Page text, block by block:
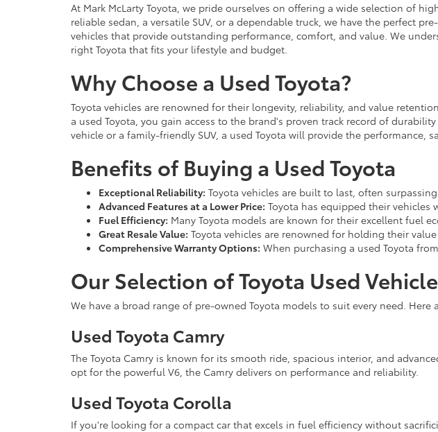
At Mark McLarty Toyota, we pride ourselves on offering a wide selection of
reliable sedan, a versatile SUV, or a dependable truck, we have the perfect
vehicles that provide outstanding performance, comfort, and value. We
right Toyota that fits your lifestyle and budget.
Why Choose a Used Toyota?
Toyota vehicles are renowned for their longevity, reliability, and value
a used Toyota, you gain access to the brand's proven track record of
vehicle or a family-friendly SUV, a used Toyota will provide the performance,
Benefits of Buying a Used Toyota
Exceptional Reliability: Toyota vehicles are built to last, often
Advanced Features at a Lower Price: Toyota has equipped their vehicles
Fuel Efficiency: Many Toyota models are known for their excellent fuel
Great Resale Value: Toyota vehicles are renowned for holding their
Comprehensive Warranty Options: When purchasing a used Toyota
Our Selection of Toyota Used
We have a broad range of pre-owned Toyota models to suit every need.
Used Toyota Camry
The Toyota Camry is known for its smooth ride, spacious interior, and
opt for the powerful V6, the Camry delivers on performance and reliability.
Used Toyota Corolla
If you're looking for a compact car that excels in fuel efficiency without